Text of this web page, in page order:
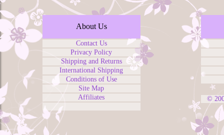
About Us
Contact Us
Privacy Policy
Shipping and Returns
International Shipping
Conditions of Use
Site Map
Affiliates
©